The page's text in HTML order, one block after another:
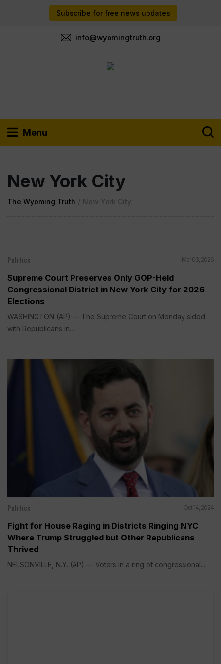
Subscribe for free news updates
info@wyomingtruth.org
Menu
New York City
The Wyoming Truth / New York City
Politics Mar 03, 2026
Supreme Court Preserves Only GOP-Held
Congressional District in New York City for 2026
Elections
WASHINGTON (AP) — The Supreme Court on Monday sided
with Republicans in...
Politics Oct 14, 2024
Fight for House Raging in Districts Ringing NYC
Where Trump Struggled but Other Republicans
Thrived
NELSONVILLE, N.Y. (AP) — Voters in a ring of congressional...